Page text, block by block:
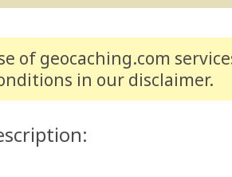
of geocaching.com
in our disclaimer.